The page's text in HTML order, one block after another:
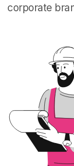
corporate